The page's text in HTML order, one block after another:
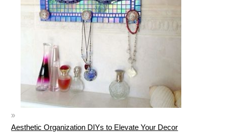
Aesthetic Organization DIYs to Elevate Your Decor